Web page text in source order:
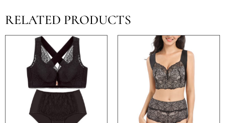
RELATED PRODUCTS